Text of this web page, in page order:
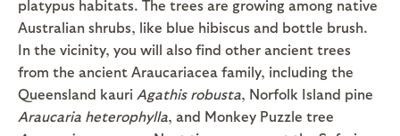
platypus habitats. The trees are growing among native
Australian shrubs, like blue hibiscus and bottle brush.
In the vicinity, you will also find other ancient trees
from the ancient Araucariacea family, including the
Queensland kauri Agathis robusta, Norfolk Island pine
Araucaria heterophylla, and Monkey Puzzle tree